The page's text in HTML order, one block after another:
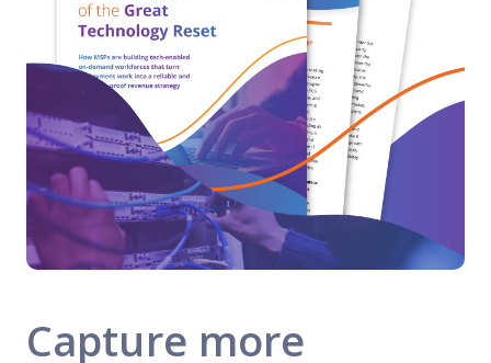
Capture more